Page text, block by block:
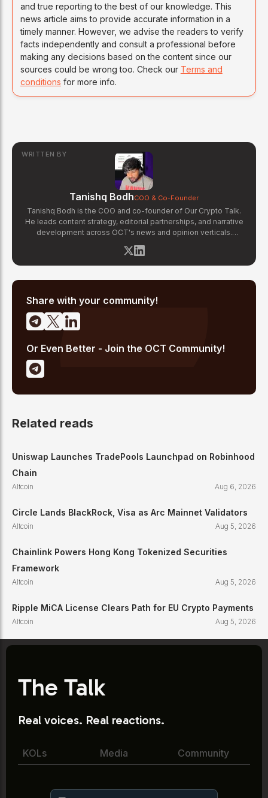
and true reporting to the best of our knowledge. This
news article aims to provide accurate information in a
timely manner. However, we advise the readers to verify
facts independently and consult a professional before
making any decisions based on the content since our
sources could be wrong too. Check our Terms and
conditions for more info.
WRITTEN BY
Tanishq BodhCOO & Co-Founder
Tanishq Bodh is the COO and co-founder of Our Crypto Talk.
He leads content strategy, editorial partnerships, and narrative
development across OCT's news and opinion verticals.
Tanishq has covered hundreds of breaking crypto stories —
from major exchange hacks and regulatory crackdowns to
token launches and protocol upgrades. He specializes in
Share with your community!
Or Even Better - Join the OCT Community!
Related reads
Uniswap Launches TradePools Launchpad on Robinhood
Chain
Altcoin Aug 6, 2026
Circle Lands BlackRock, Visa as Arc Mainnet Validators
Altcoin Aug 5, 2026
Chainlink Powers Hong Kong Tokenized Securities
Framework
Altcoin Aug 5, 2026
Ripple MiCA License Clears Path for EU Crypto Payments
Altcoin Aug 5, 2026
The Talk
Real voices. Real reactions.
KOLs Media Community